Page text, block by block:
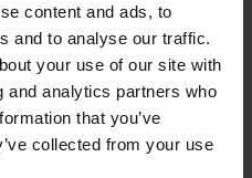
content and ads, to
and to analyse our traffic.
your use of our site with
and analytics partners who
that you’ve
collected from your use
Disposal of